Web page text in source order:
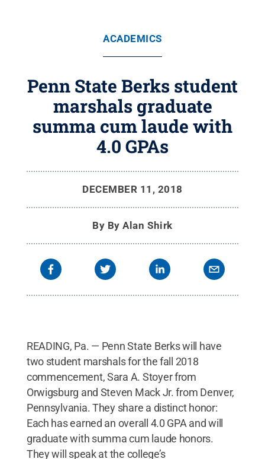
ACADEMICS
Penn State Berks student
marshals graduate
summa cum laude with
4.0 GPAs
DECEMBER 11, 2018
By By Alan Shirk
READING, Pa. — Penn State Berks will have
two student marshals for the fall 2018
commencement, Sara A. Stoyer from
Orwigsburg and Steven Mack Jr. from Denver,
Pennsylvania. They share a distinct honor:
Each has earned an overall 4.0 GPA and will
graduate with summa cum laude honors.
They will speak at the college’s